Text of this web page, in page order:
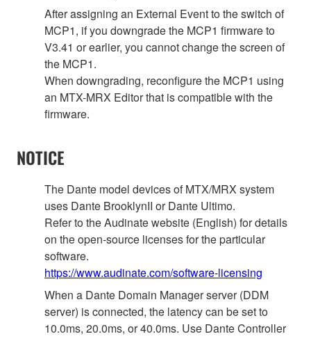
After assigning an External Event to the switch of
MCP1, if you downgrade the MCP1 firmware to
V3.41 or earlier, you cannot change the screen of
the MCP1.
When downgrading, reconfigure the MCP1 using
an MTX-MRX Editor that is compatible with the
firmware.
NOTICE
The Dante model devices of MTX/MRX system
uses Dante BrooklynII or Dante Ultimo.
Refer to the Audinate website (English) for details
on the open‐source licenses for the particular
software.
https://www.audinate.com/software-licensing
When a Dante Domain Manager server (DDM
server) is connected, the latency can be set to
10.0ms, 20.0ms, or 40.0ms. Use Dante Controller